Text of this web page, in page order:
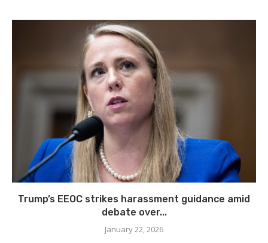
Trump’s EEOC strikes harassment guidance amid
debate over...
January 22, 2026